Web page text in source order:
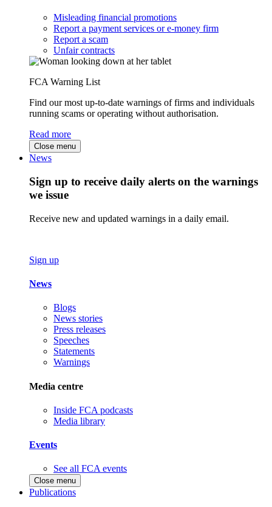
Misleading financial promotions
Report a payment services or e-money firm
Report a scam
Unfair contracts
FCA Warning List
Find our most up-to-date warnings of firms and individuals
running scams or operating without authorisation.
Read more
Close menu
News
Sign up to receive daily alerts on the warnings
we issue
Receive new and updated warnings in a daily email.
Sign up
News
Blogs
News stories
Press releases
Speeches
Statements
Warnings
Media centre
Inside FCA podcasts
Media library
Events
See all FCA events
Close menu
Publications